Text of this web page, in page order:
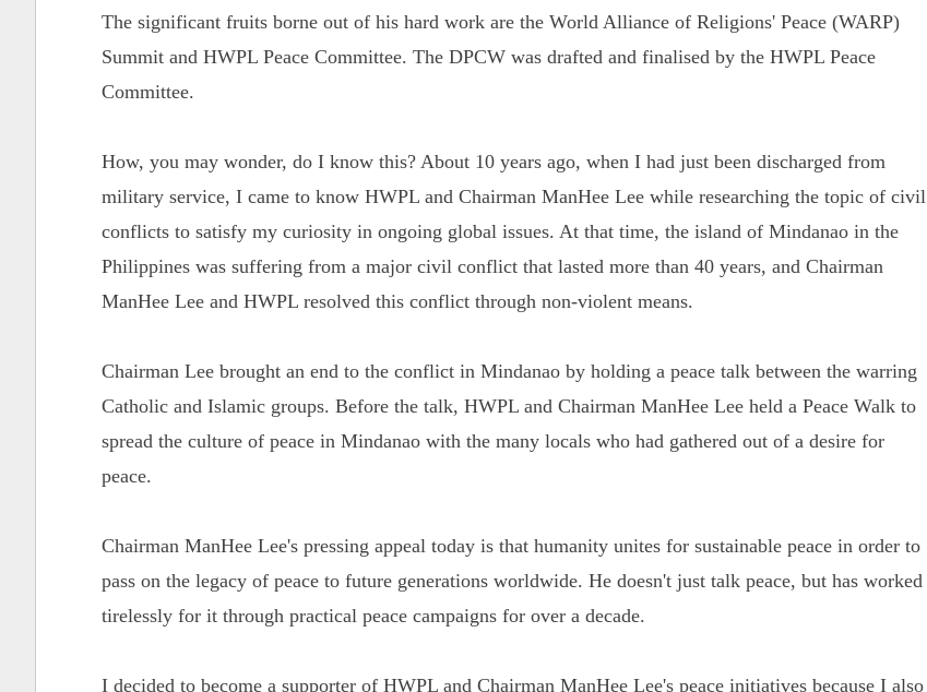
The significant fruits borne out of his hard work are the World Alliance of Religions' Peace (WARP)
Summit and HWPL Peace Committee. The DPCW was drafted and finalised by the HWPL Peace
Committee.
How, you may wonder, do I know this? About 10 years ago, when I had just been discharged from
military service, I came to know HWPL and Chairman ManHee Lee while researching the topic of civil
conflicts to satisfy my curiosity in ongoing global issues. At that time, the island of Mindanao in the
Philippines was suffering from a major civil conflict that lasted more than 40 years, and Chairman
ManHee Lee and HWPL resolved this conflict through non-violent means.
Chairman Lee brought an end to the conflict in Mindanao by holding a peace talk between the warring
Catholic and Islamic groups. Before the talk, HWPL and Chairman ManHee Lee held a Peace Walk to
spread the culture of peace in Mindanao with the many locals who had gathered out of a desire for
peace.
Chairman ManHee Lee's pressing appeal today is that humanity unites for sustainable peace in order to
pass on the legacy of peace to future generations worldwide. He doesn't just talk peace, but has worked
tirelessly for it through practical peace campaigns for over a decade.
I decided to become a supporter of HWPL and Chairman ManHee Lee's peace initiatives because I also